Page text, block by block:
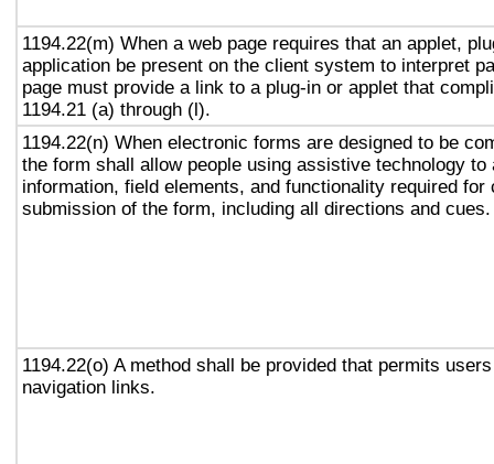
1194.22(m) When a web page requires that an applet,
application be present on the client system to interpret
page must provide a link to a plug-in or applet that
1194.21 (a) through (l).
1194.22(n) When electronic forms are designed to be
the form shall allow people using assistive technology to
information, field elements, and functionality required for
submission of the form, including all directions and cues.
1194.22(o) A method shall be provided that permits
navigation links.